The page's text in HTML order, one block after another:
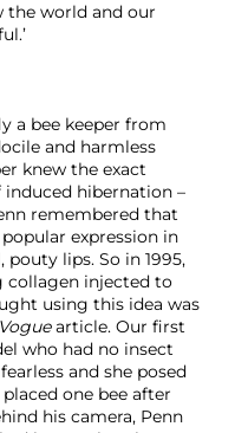
the world and our
a bee keeper from
and harmless
knew the exact
hibernation –
remembered that
popular expression in
lips. So in 1995,
collagen injected to
using this idea was
Voguearticle. Our first
who had no insect
and she posed
one bee after
his camera, Penn